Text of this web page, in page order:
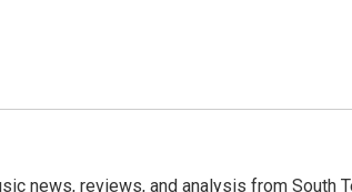
news, reviews, and analysis from South